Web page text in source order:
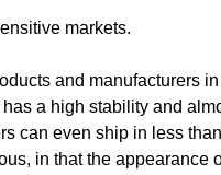
markets.
and manufacturers
a high stability and
can even ship in less
in that the appearance